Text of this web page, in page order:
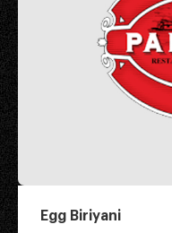
Egg Biriyani